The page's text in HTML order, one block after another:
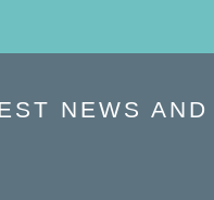
NEWS AND